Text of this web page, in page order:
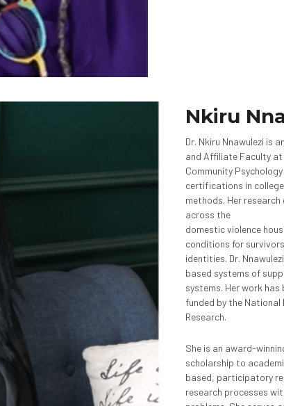
Nkiru
Dr. Nkiru Nnawulezi is
and Affiliate Faculty at
Community
certifications in
methods. Her
across the
domestic violence
conditions for
identities. Dr.
based systems of
systems. Her work has
funded by the
Research.
She is an award-
scholarship to
based, participatory
research processes